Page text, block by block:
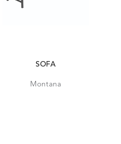
SOFA
Montana